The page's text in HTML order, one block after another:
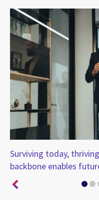
Surviving today,
backbone enables